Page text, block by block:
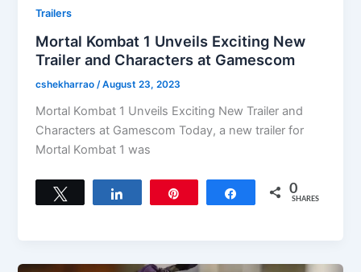
Trailers
Mortal Kombat 1 Unveils Exciting New
Trailer and Characters at Gamescom
cshekharrao /August 23, 2023
Mortal Kombat 1 Unveils Exciting New Trailer and
Characters at Gamescom Today, a new trailer for
Mortal Kombat 1 was
Share 0
SHARES